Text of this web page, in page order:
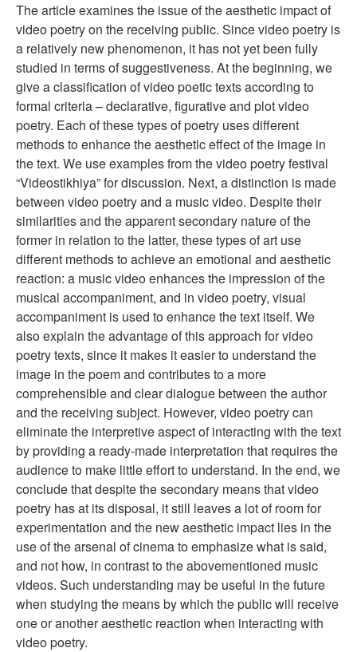
The article examines the issue of the aesthetic impact of
video poetry on the receiving public. Since video poetry is
a relatively new phenomenon, it has not yet been fully
studied in terms of suggestiveness. At the beginning, we
give a classification of video poetic texts according to
formal criteria – declarative, figurative and plot video
poetry. Each of these types of poetry uses different
methods to enhance the aesthetic effect of the image in
the text. We use examples from the video poetry festival
“Videostikhiya” for discussion. Next, a distinction is made
between video poetry and a music video. Despite their
similarities and the apparent secondary nature of the
former in relation to the latter, these types of art use
different methods to achieve an emotional and aesthetic
reaction: a music video enhances the impression of the
musical accompaniment, and in video poetry, visual
accompaniment is used to enhance the text itself. We
also explain the advantage of this approach for video
poetry texts, since it makes it easier to understand the
image in the poem and contributes to a more
comprehensible and clear dialogue between the author
and the receiving subject. However, video poetry can
eliminate the interpretive aspect of interacting with the text
by providing a ready-made interpretation that requires the
audience to make little effort to understand. In the end, we
conclude that despite the secondary means that video
poetry has at its disposal, it still leaves a lot of room for
experimentation and the new aesthetic impact lies in the
use of the arsenal of cinema to emphasize what is said,
and not how, in contrast to the abovementioned music
videos. Such understanding may be useful in the future
when studying the means by which the public will receive
one or another aesthetic reaction when interacting with
video poetry.